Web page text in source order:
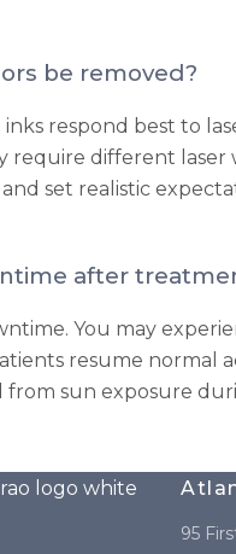
be removed?
respond best to
require different laser
set realistic
after
You may
resume normal
sun exposure
95